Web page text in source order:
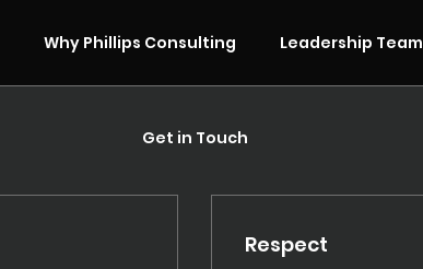
Why Phillips Consulting Leadership Team
Get in Touch
Respect